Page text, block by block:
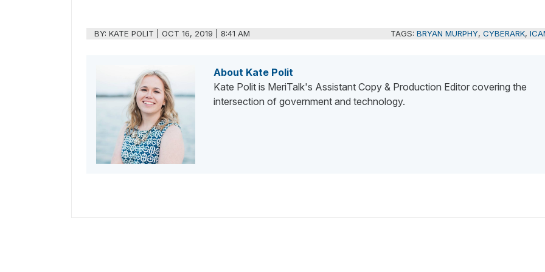
BY:KATE POLIT |OCT 16, 2019 | 8:41 AM TAGS: BRYAN MURPHY, CYBERARK,
About Kate Polit
Kate Polit is MeriTalk's Assistant Copy & Production Editor covering the
intersection of government and technology.